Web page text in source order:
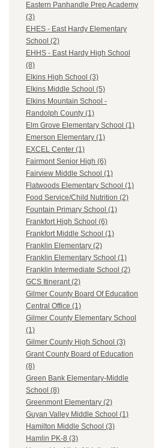
Eastern Panhandle Prep Academy
(3)
EHES - East Hardy Elementary
School (2)
EHHS - East Hardy High School
(8)
Elkins High School (3)
Elkins Middle School (5)
Elkins Mountain School -
Randolph County (1)
Elm Grove Elementary School (1)
Emerson Elementary (1)
EXCEL Center (1)
Fairmont Senior High (6)
Fairview Middle School (1)
Flatwoods Elementary School (1)
Food Service/Child Nutrition (2)
Fountain Primary School (1)
Frankfort High School (6)
Frankfort Middle School (1)
Franklin Elementary (2)
Franklin Elementary School (1)
Franklin Intermediate School (2)
GCS Itinerant (2)
Gilmer County Board Of Education
Central Office (1)
Gilmer County Elementary School
(1)
Gilmer County High School (3)
Grant County Board of Education
(8)
Green Bank Elementary-Middle
School (8)
Greenmont Elementary (2)
Guyan Valley Middle School (1)
Hamilton Middle School (3)
Hamlin PK-8 (3)